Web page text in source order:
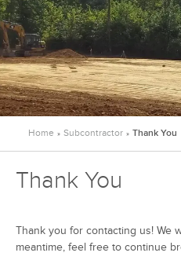
Home » Subcontractor » Thank You
Thank You
Thank you for contacting us! We
meantime, feel free to continue